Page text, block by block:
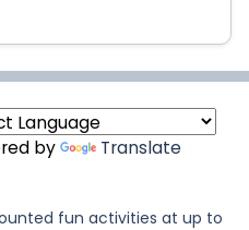
by Translate
fun activities at up to